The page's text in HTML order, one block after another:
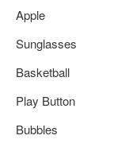
Apple
Sunglasses
Basketball
Play Button
Bubbles